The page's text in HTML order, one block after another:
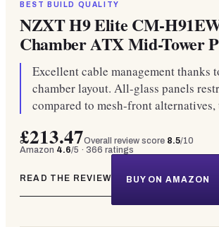
BEST BUILD QUALITY
NZXT H9 Elite CM-
Chamber ATX Mid-Tower
Excellent cable management thanks
chamber layout. All-glass panels
compared to mesh-front alternatives,
£213.47Overall review score 8.5/10
Amazon 4.6/5 · 366 ratings
READ THE REVIEW BUY ON AMAZON